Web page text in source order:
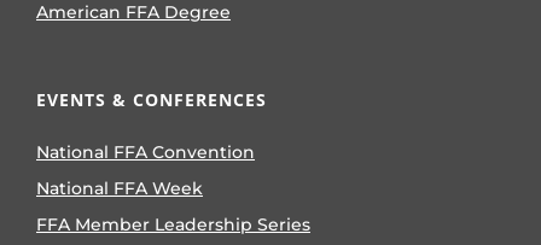
American FFA Degree
EVENTS & CONFERENCES
National FFA Convention
National FFA Week
FFA Member Leadership Series